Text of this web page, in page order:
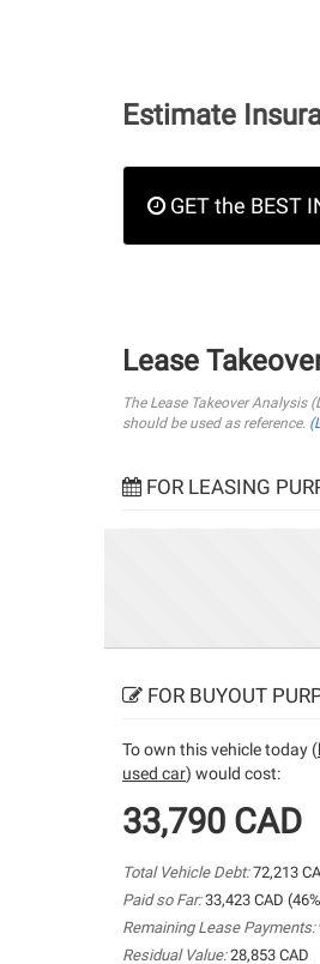
Estimate
GET the BEST
Lease
The Lease Takeover Analysis
should be used as reference.
FOR LEASING
FOR BUYOUT
To own this vehicle today (
used car) would cost:
33,790 CAD
Total Vehicle Debt:72,213
Paid so Far:33,423 CAD
Remaining Lease Payments:
Residual Value:28,853 CAD